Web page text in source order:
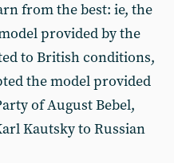
from the best: ie, the
provided by the
to British conditions,
the model provided
of August Bebel,
Kautsky to Russian